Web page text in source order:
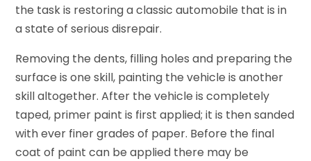
the task is restoring a classic automobile that is in
a state of serious disrepair.
Removing the dents, filling holes and preparing the
surface is one skill, painting the vehicle is another
skill altogether. After the vehicle is completely
taped, primer paint is first applied; it is then sanded
with ever finer grades of paper. Before the final
coat of paint can be applied there may be